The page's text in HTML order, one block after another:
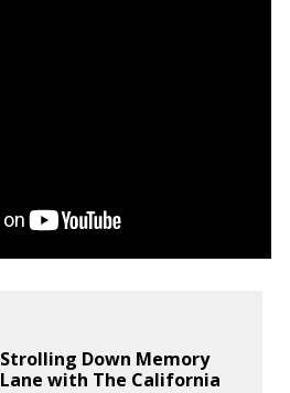
Strolling Down Memory
Lane with The California